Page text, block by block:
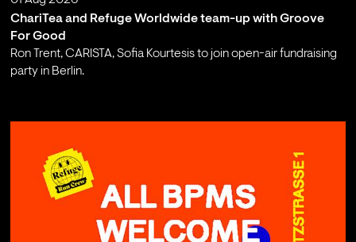
ChariTea and Refuge Worldwide team-up with Groove
For Good
Ron Trent, CARISTA, Sofia Kourtesis to join open-air fundraising
party in Berlin.